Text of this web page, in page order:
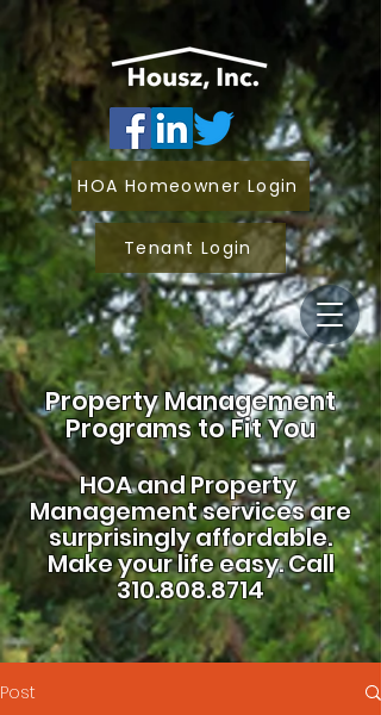
Property Management
Programs to Fit You
HOA andProperty
Management services are
surprisingly affordable.
Make your life easy.Call
310.808.8714
HOA Homeowner Login
Tenant Login
Post